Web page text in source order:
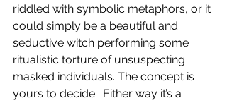
riddled with symbolic metaphors, or it
could simply be a beautiful and
seductive witch performing some
ritualistic torture of unsuspecting
masked individuals. The concept is
yours to decide.  Either way it’s a